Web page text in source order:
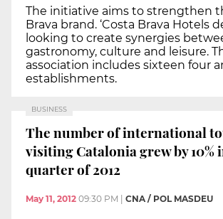
The initiative aims to strengthen
Brava brand. ‘Costa Brava Hotels
looking to create synergies
gastronomy, culture and leisure.
association includes sixteen four
establishments.
BUSINESS
The number of international
visiting Catalonia grew by 10%
quarter of 2012
May 11, 2012 09:30 PM CNA / POL MASDEU